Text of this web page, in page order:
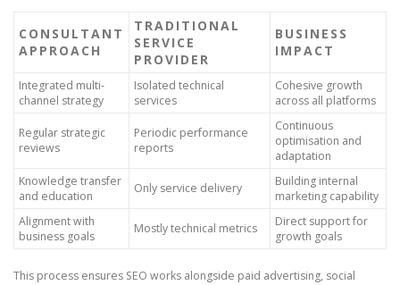
CONSULTANT
APPROACH
TRADITIONAL
SERVICE
PROVIDER
BUSINESS
IMPACT
Integrated multi-
channel strategy
Isolated technical
services
Cohesive growth
across all platforms
Regular strategic
reviews
Periodic performance
reports
Continuous
optimisation and
adaptation
Knowledge transfer
and education
Only service delivery
Building internal
marketing capability
Alignment with
business goals
Mostly technical metrics
Direct support for
growth goals
This process ensures SEO works alongside paid advertising, social